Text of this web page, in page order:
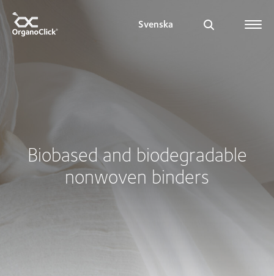
Svenska
Biobased and biodegradable
nonwoven binders